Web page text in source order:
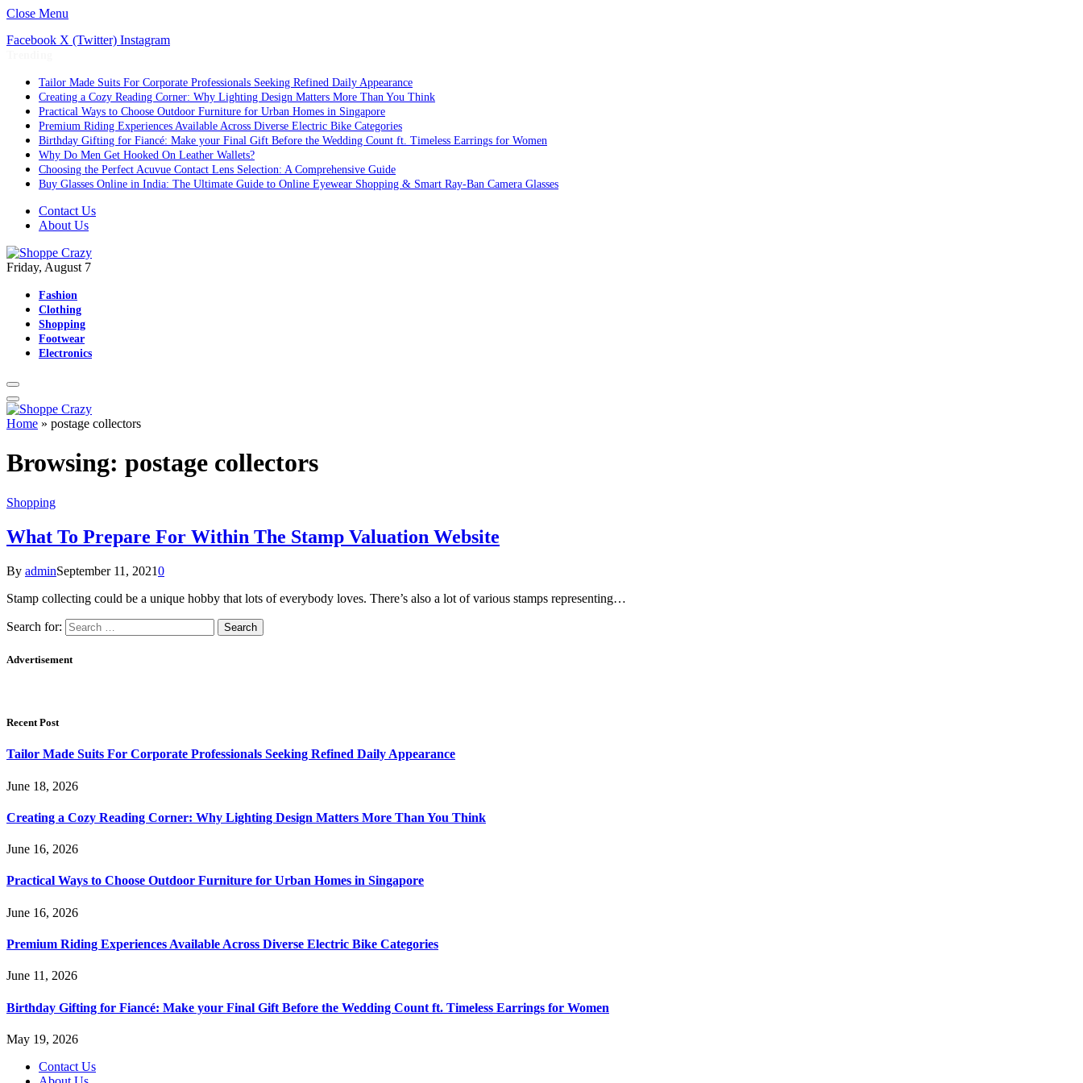
Close Menu
Facebook X (Twitter) Instagram
Tailor Made Suits For Corporate Professionals Seeking Refined Daily Appearance
Creating a Cozy Reading Corner: Why Lighting Design Matters More Than You Think
Practical Ways to Choose Outdoor Furniture for Urban Homes in Singapore
Premium Riding Experiences Available Across Diverse Electric Bike Categories
Birthday Gifting for Fiancé: Make your Final Gift Before the Wedding Count ft. Timeless Earrings for Women
Why Do Men Get Hooked On Leather Wallets?
Choosing the Perfect Acuvue Contact Lens Selection: A Comprehensive Guide
Buy Glasses Online in India: The Ultimate Guide to Online Eyewear Shopping & Smart Ray-Ban Camera Glasses
Contact Us
About Us
Friday, August 7
Fashion
Clothing
Shopping
Footwear
Electronics
Home » postage collectors
Browsing: postage collectors
Shopping
What To Prepare For Within The Stamp Valuation Website
By adminSeptember 11, 20210
Stamp collecting could be a unique hobby that lots of everybody loves. There’s also a lot of various stamps representing…
Search for:
Advertisement
Recent Post
Tailor Made Suits For Corporate Professionals Seeking Refined Daily Appearance
June 18, 2026
Creating a Cozy Reading Corner: Why Lighting Design Matters More Than You Think
June 16, 2026
Practical Ways to Choose Outdoor Furniture for Urban Homes in Singapore
June 16, 2026
Premium Riding Experiences Available Across Diverse Electric Bike Categories
June 11, 2026
Birthday Gifting for Fiancé: Make your Final Gift Before the Wedding Count ft. Timeless Earrings for Women
May 19, 2026
Contact Us